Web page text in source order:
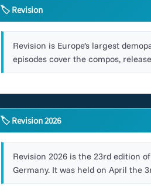
🏷 Revision
Revision is Europe’s largest
episodes cover the compos,
🏷 Revision 2026
Revision 2026 is the 23rd edition
Germany. It was held on April the